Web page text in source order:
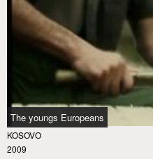
The youngs Europeans
KOSOVO
2009